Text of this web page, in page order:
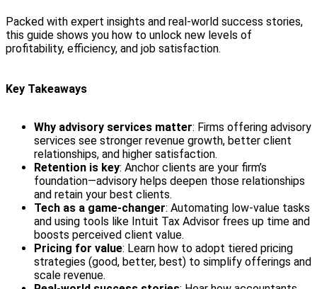
Packed with expert insights and real-world success stories,
this guide shows you how to unlock new levels of
profitability, efficiency, and job satisfaction.
Key Takeaways
Why advisory services matter: Firms offering advisory
services see stronger revenue growth, better client
relationships, and higher satisfaction.
Retention is key: Anchor clients are your firm’s
foundation—advisory helps deepen those relationships
and retain your best clients.
Tech as a game-changer: Automating low-value tasks
and using tools like Intuit Tax Advisor frees up time and
boosts perceived client value.
Pricing for value: Learn how to adopt tiered pricing
strategies (good, better, best) to simplify offerings and
scale revenue.